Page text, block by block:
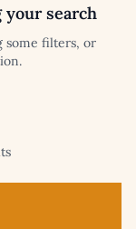
search
some filters, or